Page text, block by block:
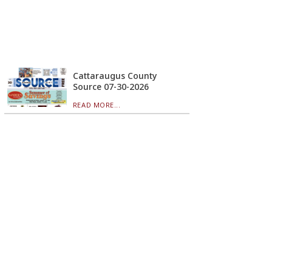
Cattaraugus County
Source 07-30-2026
READ MORE...